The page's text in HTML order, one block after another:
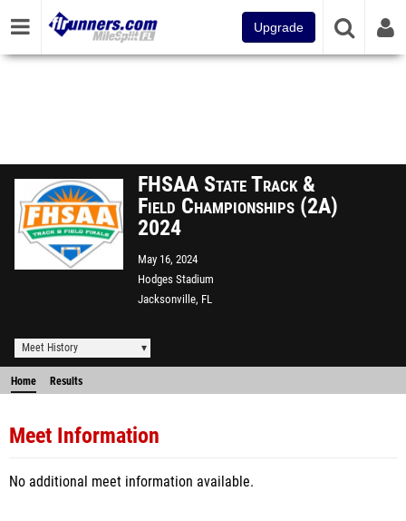
Upgrade
FHSAA State Track &
Field Championships (2A)
2024
May 16, 2024
Hodges Stadium
Jacksonville, FL
Meet History
Home Results
Meet Information
No additional meet information available.